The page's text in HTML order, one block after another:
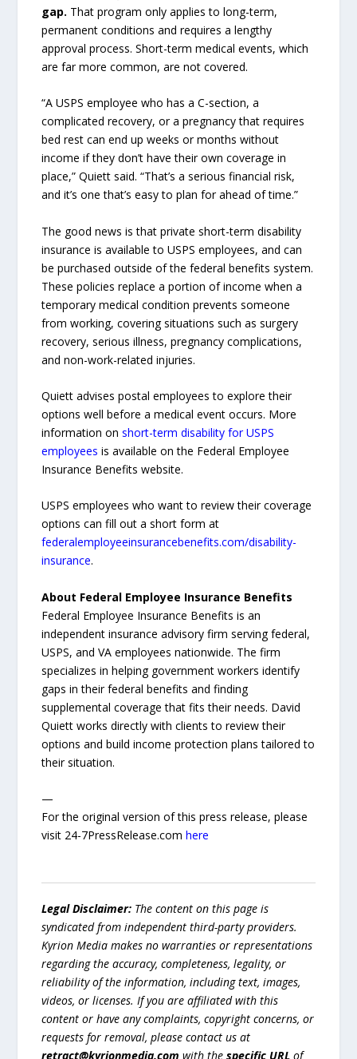
gap. That program only applies to long-term,
permanent conditions and requires a lengthy
approval process. Short-term medical events, which
are far more common, are not covered.
“A USPS employee who has a C-section, a
complicated recovery, or a pregnancy that requires
bed rest can end up weeks or months without
income if they don’t have their own coverage in
place,” Quiett said. “That’s a serious financial risk,
and it’s one that’s easy to plan for ahead of time.”
The good news is that private short-term disability
insurance is available to USPS employees, and can
be purchased outside of the federal benefits system.
These policies replace a portion of income when a
temporary medical condition prevents someone
from working, covering situations such as surgery
recovery, serious illness, pregnancy complications,
and non-work-related injuries.
Quiett advises postal employees to explore their
options well before a medical event occurs. More
information onshort-term disability for USPS
employees is available on the Federal Employee
Insurance Benefits website.
USPS employees who want to review their coverage
options can fill out a short form at
federalemployeeinsurancebenefits.com/disability-
insurance.
About Federal Employee Insurance Benefits
Federal Employee Insurance Benefits is an
independent insurance advisory firm serving federal,
USPS, and VA employees nationwide. The firm
specializes in helping government workers identify
gaps in their federal benefits and finding
supplemental coverage that fits their needs. David
Quiett works directly with clients to review their
options and build income protection plans tailored to
their situation.
—
For the original version of this press release, please
visit 24-7PressRelease.comhere
Legal Disclaimer: The content on this page is
syndicated from independent third-party providers.
Kyrion Media makes no warranties or representations
regarding the accuracy, completeness, legality, or
reliability of the information, including text, images,
videos, or licenses. If you are affiliated with this
content or have any complaints, copyright concerns, or
requests for removal, please contact us at
retract@kyrionmedia.com with thespecific URL of